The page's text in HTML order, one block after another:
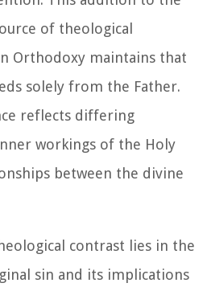
of theological
Orthodoxy maintains that
solely from the Father.
reflects differing
workings of the Holy
between the divine
contrast lies in the
sin and its implications